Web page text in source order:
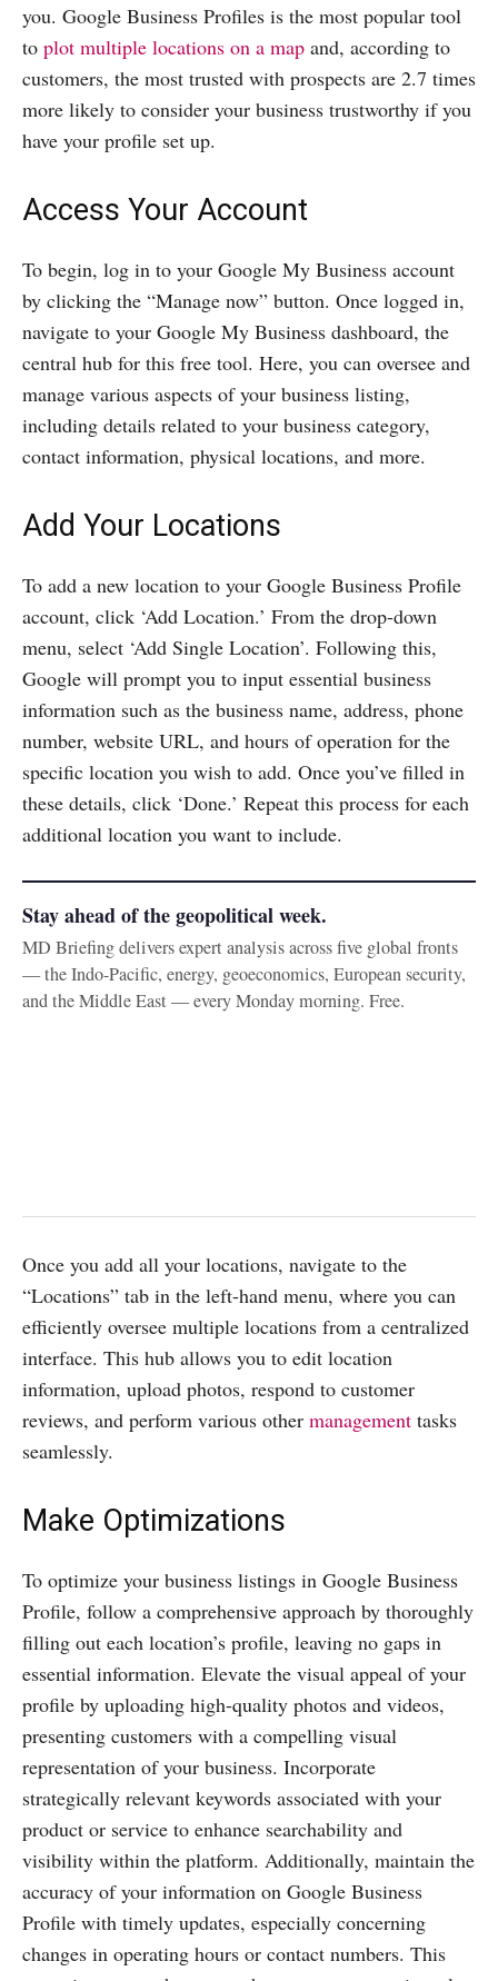
you. Google Business Profiles is the most popular tool
to plot multiple locations on a map and, according to
customers, the most trusted with prospects are 2.7 times
more likely to consider your business trustworthy if you
have your profile set up.
Access Your Account
To begin, log in to your Google My Business account
by clicking the “Manage now” button. Once logged in,
navigate to your Google My Business dashboard, the
central hub for this free tool. Here, you can oversee and
manage various aspects of your business listing,
including details related to your business category,
contact information, physical locations, and more.
Add Your Locations
To add a new location to your Google Business Profile
account, click ‘Add Location.’ From the drop-down
menu, select ‘Add Single Location’. Following this,
Google will prompt you to input essential business
information such as the business name, address, phone
number, website URL, and hours of operation for the
specific location you wish to add. Once you’ve filled in
these details, click ‘Done.’ Repeat this process for each
additional location you want to include.
Stay ahead of the geopolitical week.
MD Briefing delivers expert analysis across five global fronts
— the Indo-Pacific, energy, geoeconomics, European security,
and the Middle East — every Monday morning. Free.
Once you add all your locations, navigate to the
“Locations” tab in the left-hand menu, where you can
efficiently oversee multiple locations from a centralized
interface. This hub allows you to edit location
information, upload photos, respond to customer
reviews, and perform various other management tasks
seamlessly.
Make Optimizations
To optimize your business listings in Google Business
Profile, follow a comprehensive approach by thoroughly
filling out each location’s profile, leaving no gaps in
essential information. Elevate the visual appeal of your
profile by uploading high-quality photos and videos,
presenting customers with a compelling visual
representation of your business. Incorporate
strategically relevant keywords associated with your
product or service to enhance searchability and
visibility within the platform. Additionally, maintain the
accuracy of your information on Google Business
Profile with timely updates, especially concerning
changes in operating hours or contact numbers. This